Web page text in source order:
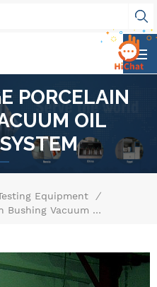
PORCELAIN
OIL
Equipment
/
High-Voltage Porcelain Bushing Vacuum Oil Filling System